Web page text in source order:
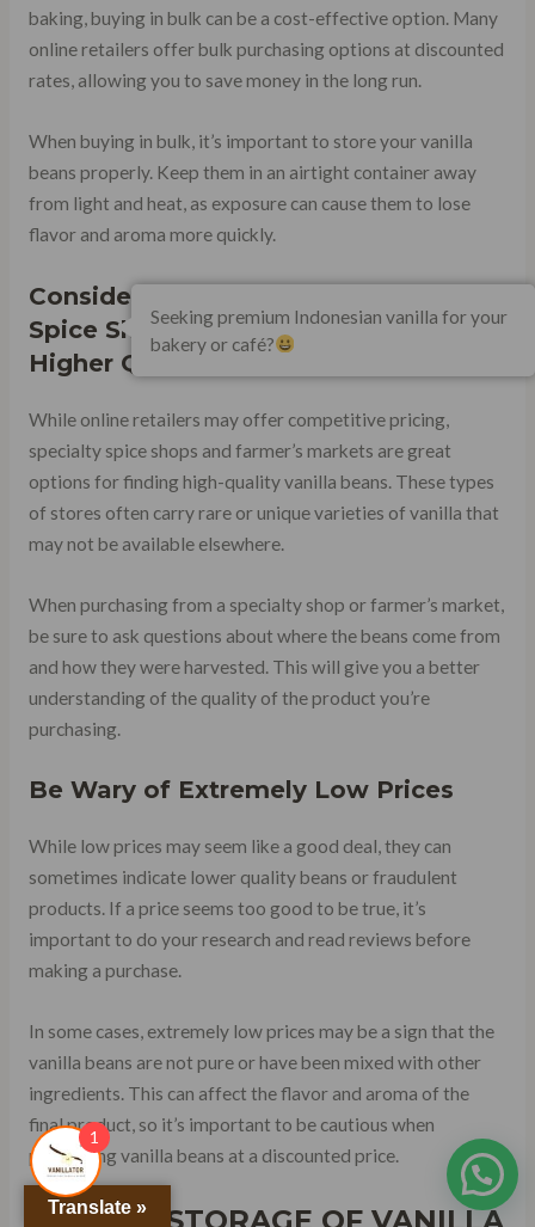
baking, buying in bulk can be a cost-effective option. Many
online retailers offer bulk purchasing options at discounted
rates, allowing you to save money in the long run.
When buying in bulk, it’s important to store your vanilla
beans properly. Keep them in an airtight container away
from light and heat, as exposure can cause them to lose
flavor and aroma more quickly.
Consider Purchasing From Specialty
Spice Shops or Farmer’s Markets for
Higher Quality Beans
While online retailers may offer competitive pricing,
specialty spice shops and farmer’s markets are great
options for finding high-quality vanilla beans. These types
of stores often carry rare or unique varieties of vanilla that
may not be available elsewhere.
When purchasing from a specialty shop or farmer’s market,
be sure to ask questions about where the beans come from
and how they were harvested. This will give you a better
understanding of the quality of the product you’re
purchasing.
Be Wary of Extremely Low Prices
While low prices may seem like a good deal, they can
sometimes indicate lower quality beans or fraudulent
products. If a price seems too good to be true, it’s
important to do your research and read reviews before
making a purchase.
In some cases, extremely low prices may be a sign that the
vanilla beans are not pure or have been mixed with other
ingredients. This can affect the flavor and aroma of the
final product, so it’s important to be cautious when
purchasing vanilla beans at a discounted price.
Translate »
Seeking premium Indonesian vanilla for your
bakery or café?
1